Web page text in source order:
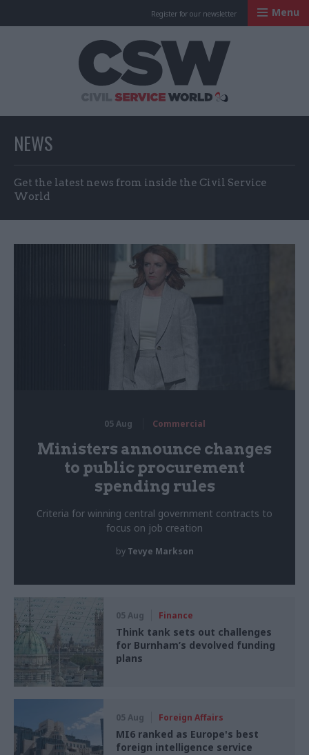
Register for our newsletter Menu
NEWS
Get the latest news from inside the Civil Service
World
05 Aug Commercial
Ministers announce changes
to public procurement
spending rules
Criteria for winning central government contracts to
focus on job creation
by Tevye Markson
05 Aug Finance
Think tank sets out challenges
for Burnham’s devolved funding
plans
05 Aug Foreign Affairs
MI6 ranked as Europe's best
foreign intelligence service